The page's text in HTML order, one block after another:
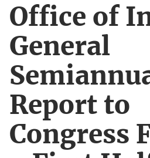
Office of
General
Report to
Congress